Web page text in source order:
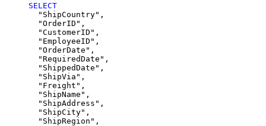
SELECT
  "ShipCountry",
  "OrderID",
  "CustomerID",
  "EmployeeID",
  "OrderDate",
  "RequiredDate",
  "ShippedDate",
  "ShipVia",
  "Freight",
  "ShipName",
  "ShipAddress",
  "ShipCity",
  "ShipRegion",